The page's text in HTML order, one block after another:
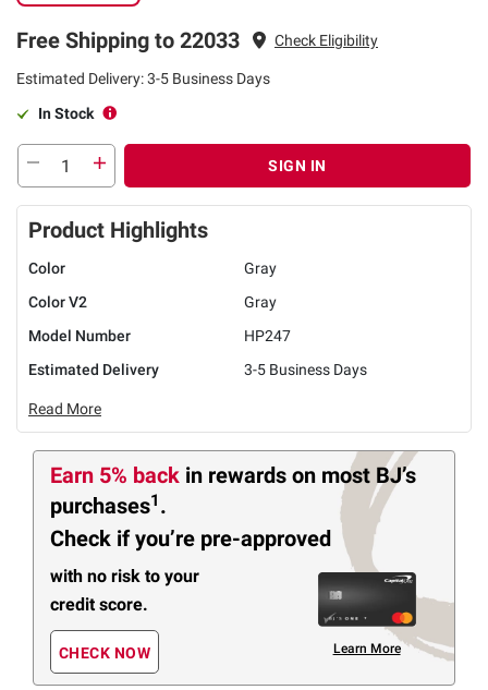
Free Shipping to 22033 Check Eligibility
Estimated Delivery: 3-5 Business Days
In Stock
SIGN IN
Product Highlights
Color
Gray
Color V2
Gray
Model Number
HP247
Estimated Delivery
3-5 Business Days
Read More
Earn 5% back in rewards on most BJ’s
purchases1 .
Check if you’re pre-approved
with no risk to your
credit score.
CHECK NOW Learn More